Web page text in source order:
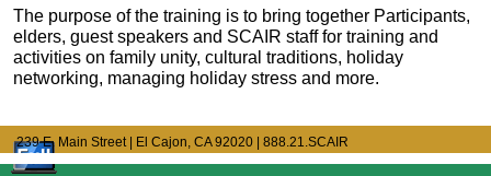
The purpose of the training is to bring together Participants,
elders, guest speakers and SCAIR staff for training and
activities on family unity, cultural traditions, holiday
networking, managing holiday stress and more.
239 E. Main Street | El Cajon, CA 92020 | 888.21.SCAIR